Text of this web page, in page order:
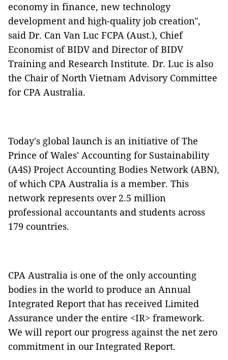
economy in finance, new technology
development and high-quality job creation",
said Dr. Can Van Luc FCPA (Aust.), Chief
Economist of BIDV and Director of BIDV
Training and Research Institute. Dr. Luc is also
the Chair of North Vietnam Advisory Committee
for CPA Australia.
Today's global launch is an initiative of The
Prince of Wales' Accounting for Sustainability
(A4S) Project Accounting Bodies Network (ABN),
of which CPA Australia is a member. This
network represents over 2.5 million
professional accountants and students across
179 countries.
CPA Australia is one of the only accounting
bodies in the world to produce an Annual
Integrated Report that has received Limited
Assurance under the entire <IR> framework.
We will report our progress against the net zero
commitment in our Integrated Report.